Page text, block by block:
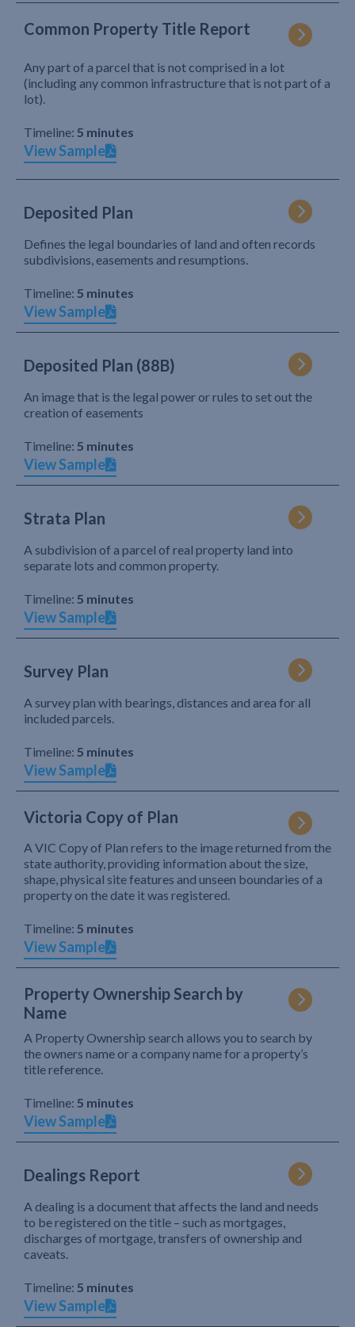
Common Property Title Report
Any part of a parcel that is not comprised in a lot
(including any common infrastructure that is not part of a
lot).
Timeline: 5 minutes
View Sample
Deposited Plan
Defines the legal boundaries of land and often records
subdivisions, easements and resumptions.
Timeline: 5 minutes
View Sample
Deposited Plan (88B)
An image that is the legal power or rules to set out the
creation of easements
Timeline: 5 minutes
View Sample
Strata Plan
A subdivision of a parcel of real property land into
separate lots and common property.
Timeline: 5 minutes
View Sample
Survey Plan
A survey plan with bearings, distances and area for all
included parcels.
Timeline: 5 minutes
View Sample
Victoria Copy of Plan
A VIC Copy of Plan refers to the image returned from the
state authority, providing information about the size,
shape, physical site features and unseen boundaries of a
property on the date it was registered.
Timeline: 5 minutes
View Sample
Property Ownership Search by
Name
A Property Ownership search allows you to search by
the owners name or a company name for a property’s
title reference.
Timeline: 5 minutes
View Sample
Dealings Report
A dealing is a document that affects the land and needs
to be registered on the title – such as mortgages,
discharges of mortgage, transfers of ownership and
caveats.
Timeline: 5 minutes
View Sample